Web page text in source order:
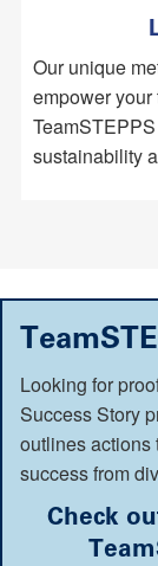
Our unique
empower
sustainability
Looking for
Success Story
outlines actions
success from
Check